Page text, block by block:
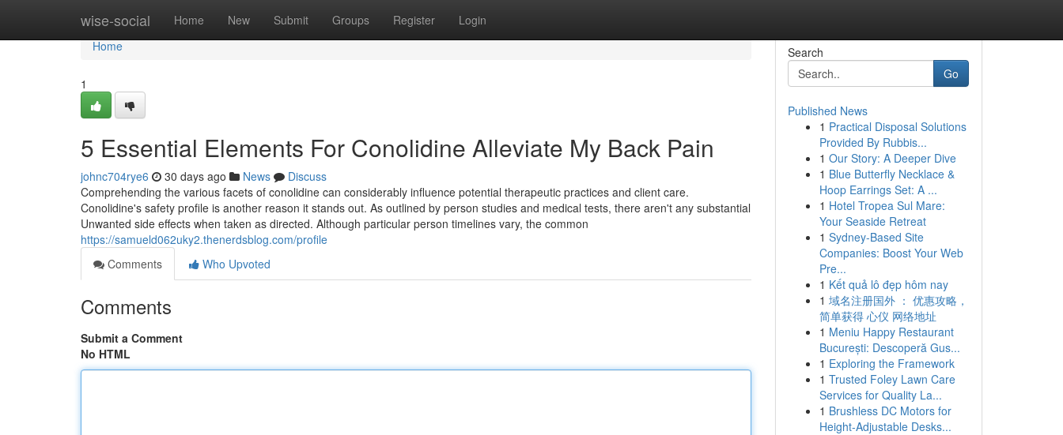
wise-social Home New Submit Groups Register Login
Home
Home
1
5 Essential Elements For Conolidine Alleviate My Back Pain
johnc704rye6 30 days ago News
Discuss
Comprehending the various facets of conolidine can considerably influence potential therapeutic practices and client care.
Conolidine's safety profile is another reason it stands out. As outlined by person studies and medical tests, there aren't any substantial
Unwanted side effects when taken as directed. Although particular person timelines vary, the common
https://samueld062uky2.thenerdsblog.com/profile
Comments
Who Upvoted
Comments
Submit a Comment
No HTML
Search
Go
Published News
1 Practical Disposal Solutions
Provided By Rubbis...
1 Our Story: A Deeper Dive
1 Blue Butterfly Necklace &
Hoop Earrings Set: A ...
1 Hotel Tropea Sul Mare:
Your Seaside Retreat
1 Sydney-Based Site
Companies: Boost Your Web
Pre...
1 Kết quả lô đẹp hôm nay
1 域名注册国外 ： 优惠攻略，
简单获得 心仪 网络地址
1 Meniu Happy Restaurant
București: Descoperă Gus...
1 Exploring the Framework
1 Trusted Foley Lawn Care
Services for Quality La...
1 Brushless DC Motors for
Height-Adjustable Desks...